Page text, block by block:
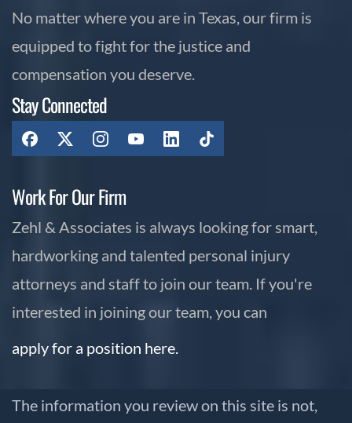
No matter where you are in Texas, our firm is
equipped to fight for the justice and
compensation you deserve.
Stay Connected
Work For Our Firm
Zehl & Associates is always looking for smart,
hardworking and talented personal injury
attorneys and staff to join our team. If you're
interested in joining our team, you can
apply for a position here.
The information you review on this site is not,